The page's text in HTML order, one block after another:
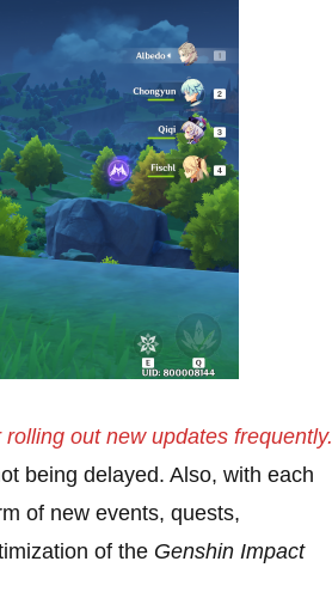
out new updates frequently.
being delayed. Also, with each
of new events, quests,
of the Genshin Impact